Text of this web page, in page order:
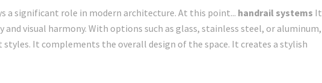
a significant role in modern architecture. At this point... handrail systems It
and visual harmony. With options such as glass, stainless steel, or aluminum,
It complements the overall design of the space. It creates a stylish